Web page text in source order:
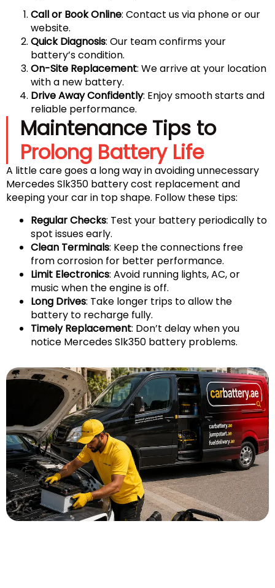
Call or Book Online: Contact us via phone or our
website.
Quick Diagnosis: Our team confirms your
battery’s condition.
On-Site Replacement: We arrive at your location
with a new battery.
Drive Away Confidently: Enjoy smooth starts and
reliable performance.
Maintenance Tips to
Prolong Battery Life
A little care goes a long way in avoiding unnecessary
Mercedes Slk350 battery cost replacement and
keeping your car in top shape. Follow these tips:
Regular Checks: Test your battery periodically to
spot issues early.
Clean Terminals: Keep the connections free
from corrosion for better performance.
Limit Electronics: Avoid running lights, AC, or
music when the engine is off.
Long Drives: Take longer trips to allow the
battery to recharge fully.
Timely Replacement: Don’t delay when you
notice Mercedes Slk350 battery problems.